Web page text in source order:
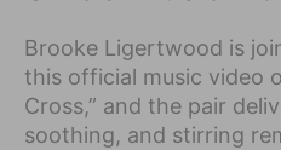
Brooke Ligertwood is
this official music video
Cross,” and the pair
soothing, and stirring